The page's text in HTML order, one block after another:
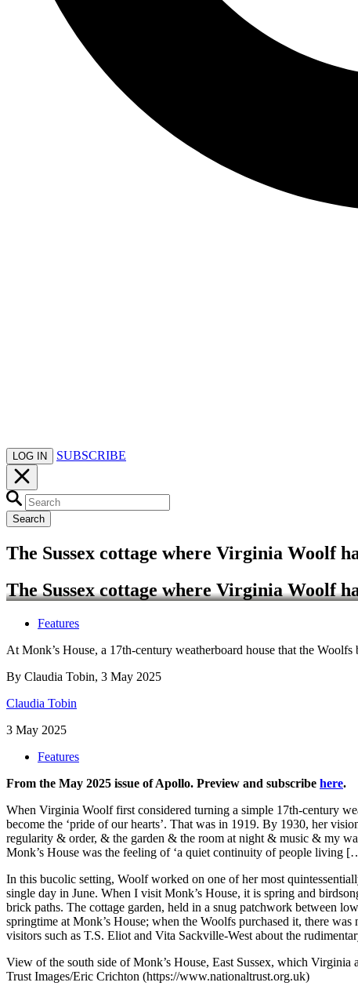
LOG IN SUBSCRIBE
Search
The Sussex cottage where Virginia Woolf
The Sussex cottage where Virginia Woolf
Features
At Monk’s House, a 17th-century weatherboard house that the
By Claudia Tobin, 3 May 2025
Claudia Tobin
3 May 2025
Features
From the May 2025 issue of Apollo. Preview and subscribe here.
When Virginia Woolf first considered turning a simple 17th-century
become the ‘pride of our hearts’. That was in 1919. By 1930, her
regularity & order, & the garden & the room at night & music & my
Monk’s House was the feeling of ‘a quiet continuity of people living
In this bucolic setting, Woolf worked on one of her most
single day in June. When I visit Monk’s House, it is spring and
brick paths. The cottage garden, held in a snug patchwork between
springtime at Monk’s House; when the Woolfs purchased it, there
visitors such as T.S. Eliot and Vita Sackville-West about the
View of the south side of Monk’s House, East Sussex, which
Trust Images/Eric Crichton (https://www.nationaltrust.org.uk)